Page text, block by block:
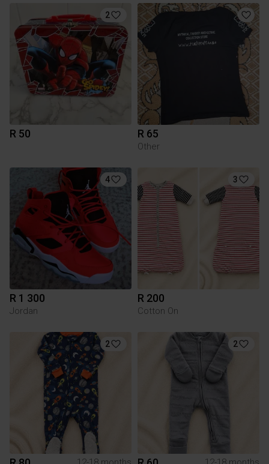
2
R 50 R 65
Other
4
R 1 300
Jordan
3
R 200
Cotton On
2 2